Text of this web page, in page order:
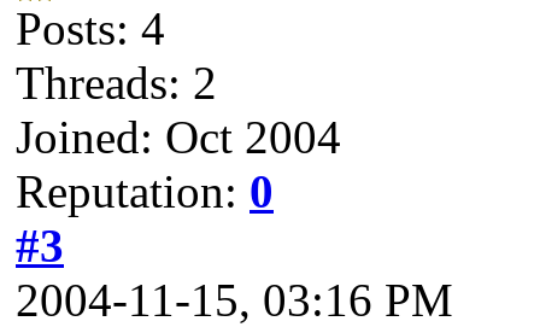
Posts: 4
Threads: 2
Joined: Oct 2004
Reputation: 0
#3
2004-11-15, 03:16 PM